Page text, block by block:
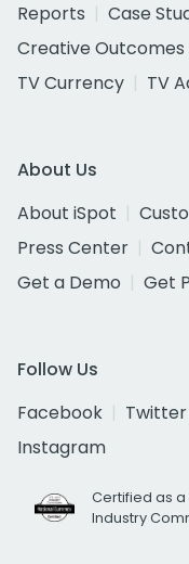
Reports
Case
Creative Outcomes
TV Currency
TV
About Us
About iSpot
Press Center
Get a Demo
Get
Follow Us
Facebook
Twitter
Instagram
Certified as a
Industry